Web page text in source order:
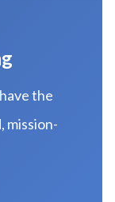
the
mission-